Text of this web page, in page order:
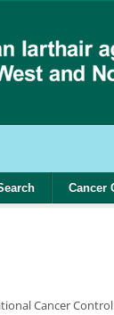
Cancer
Cancer